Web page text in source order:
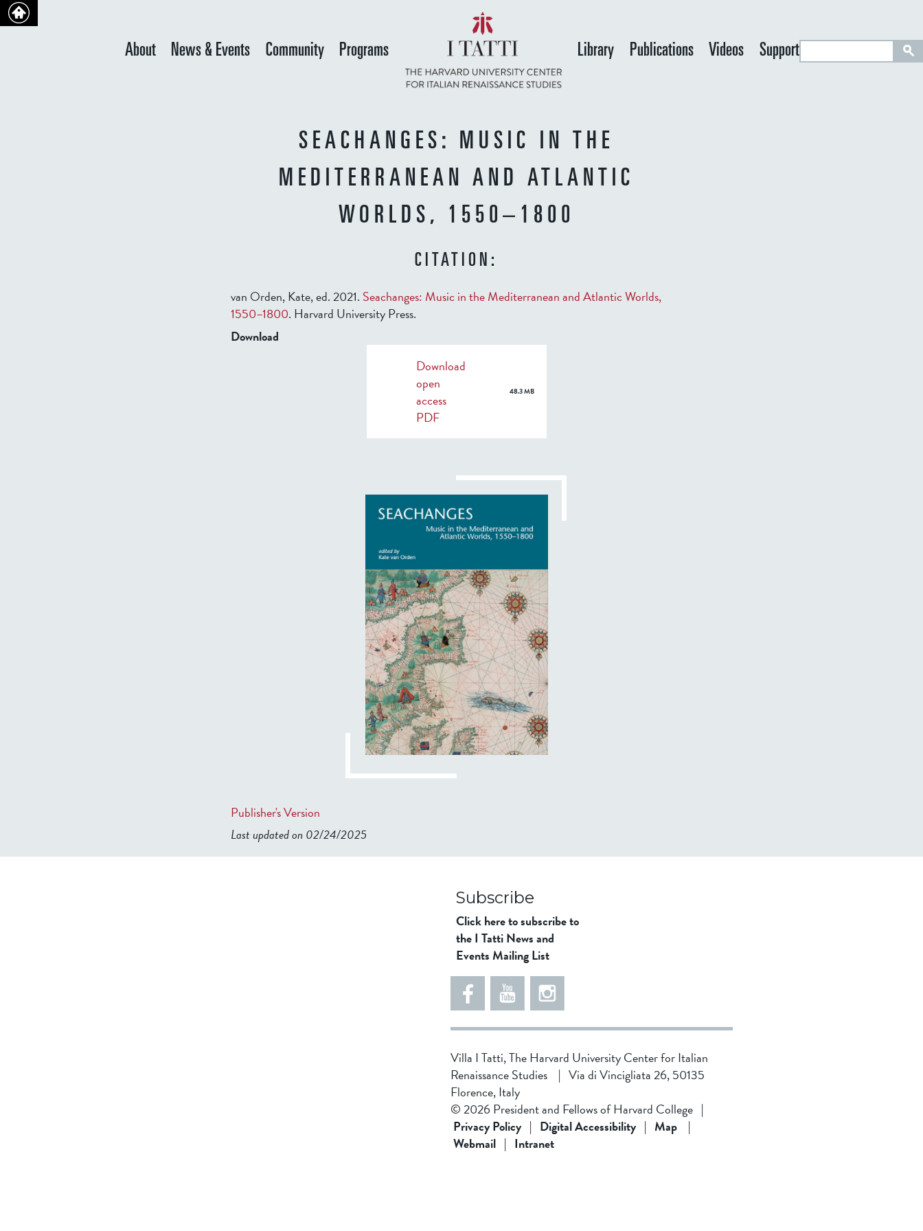
main
content
About News & Events Community Programs Library Publications Videos SupportS
e
SEACHANGES: MUSIC IN THE
MEDITERRANEAN AND ATLANTIC
WORLDS, 1550–1800
CITATION:
van Orden, Kate, ed. 2021. Seachanges: Music in the Mediterranean and Atlantic Worlds,
1550–1800. Harvard University Press.
Download
Download
open
access
PDF
48.3 MB
Publisher's Version
Last updated on 02/24/2025
Subscribe
Click here to subscribe to
the I Tatti News and
Events Mailing List
Villa I Tatti, The Harvard University Center for Italian
Renaissance Studies | Via di Vincigliata 26, 50135
Florence, Italy
© 2026 President and Fellows of Harvard College|
Privacy Policy | Digital Accessibility | Map
|
Webmail | Intranet